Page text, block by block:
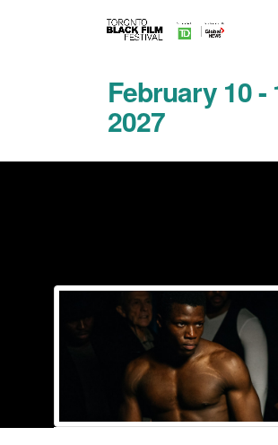
February 10 -
2027